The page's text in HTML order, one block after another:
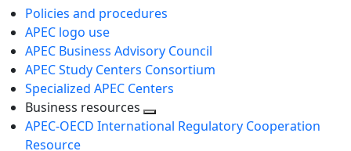
Policies and procedures
APEC logo use
APEC Business Advisory Council
APEC Study Centers Consortium
Specialized APEC Centers
Business resources
Toggle
APEC-OECD International Regulatory Cooperation
Resource